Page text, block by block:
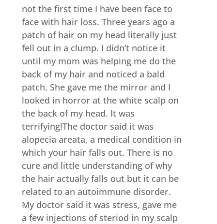
not the first time I have been face to
face with hair loss. Three years ago a
patch of hair on my head literally just
fell out in a clump. I didn’t notice it
until my mom was helping me do the
back of my hair and noticed a bald
patch. She gave me the mirror and I
looked in horror at the white scalp on
the back of my head. It was
terrifying!The doctor said it was
alopecia areata, a medical condition in
which your hair falls out. There is no
cure and little understanding of why
the hair actually falls out but it can be
related to an autoimmune disorder.
My doctor said it was stress, gave me
a few injections of steriod in my scalp